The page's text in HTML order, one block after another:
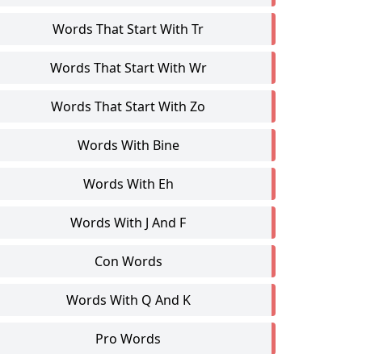
Words That Start With Tr
Words That Start With Wr
Words That Start With Zo
Words With Bine
Words With Eh
Words With J And F
Con Words
Words With Q And K
Pro Words